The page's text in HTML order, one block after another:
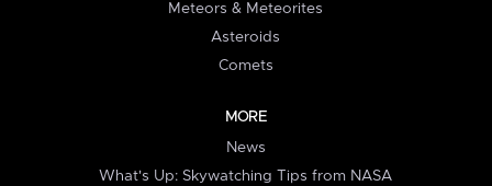
Meteors & Meteorites
Asteroids
Comets
MORE
News
What's Up: Skywatching Tips from NASA